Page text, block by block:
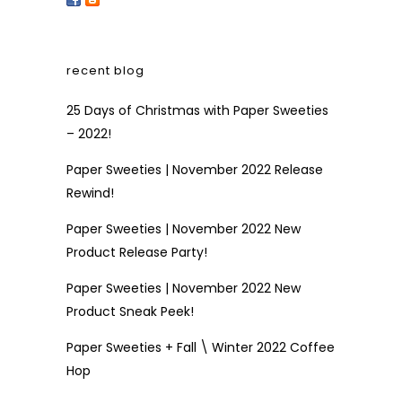
recent blog
25 Days of Christmas with Paper Sweeties
– 2022!
Paper Sweeties | November 2022 Release
Rewind!
Paper Sweeties | November 2022 New
Product Release Party!
Paper Sweeties | November 2022 New
Product Sneak Peek!
Paper Sweeties + Fall \ Winter 2022 Coffee
Hop